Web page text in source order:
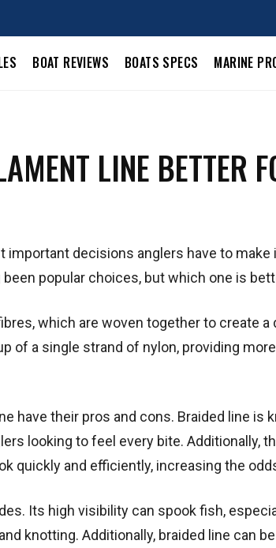
BOAT REVIEWS BOATS SPECS MARINE
LINE BETTER
decisions anglers have to
popular choices, but which one is
which are woven together to create a
of a single strand of nylon, providing
have their pros and cons. Braided line is
looking to feel every bite. Additionally,
quickly and efficiently, increasing the
Its high visibility can spook fish,
knotting. Additionally, braided line can